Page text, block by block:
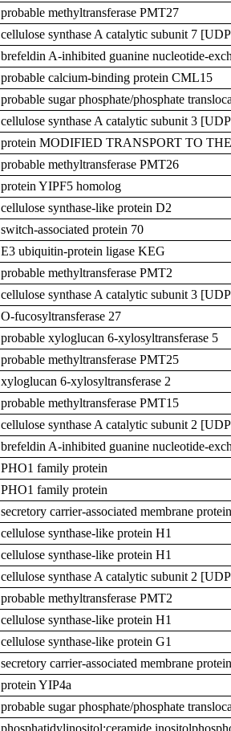
probable methyltransferase PMT27
cellulose synthase A catalytic subunit 7
brefeldin A-inhibited guanine nucleotide-
probable calcium-binding protein CML15
probable sugar phosphate/phosphate
cellulose synthase A catalytic subunit 3
protein MODIFIED TRANSPORT TO
probable methyltransferase PMT26
protein YIPF5 homolog
cellulose synthase-like protein D2
switch-associated protein 70
E3 ubiquitin-protein ligase KEG
probable methyltransferase PMT2
cellulose synthase A catalytic subunit 3
O-fucosyltransferase 27
probable xyloglucan 6-xylosyltransferase 5
probable methyltransferase PMT25
xyloglucan 6-xylosyltransferase 2
probable methyltransferase PMT15
cellulose synthase A catalytic subunit 2
brefeldin A-inhibited guanine nucleotide-
PHO1 family protein
PHO1 family protein
secretory carrier-associated membrane
cellulose synthase-like protein H1
cellulose synthase-like protein H1
cellulose synthase A catalytic subunit 2
probable methyltransferase PMT2
cellulose synthase-like protein H1
cellulose synthase-like protein G1
secretory carrier-associated membrane protein
protein YIP4a
probable sugar phosphate/phosphate